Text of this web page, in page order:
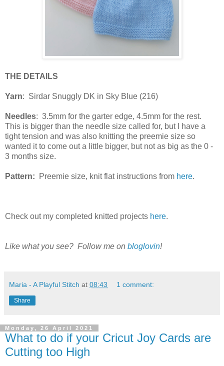
THE DETAILS
Yarn: Sirdar Snuggly DK in Sky Blue (216)
Needles: 3.5mm for the garter edge, 4.5mm for the rest.
This is bigger than the needle size called for, but I have a
tight tension and was also knitting the preemie size so
wanted it to come out a little bigger, but not as big as the 0 -
3 months size.
Pattern: Preemie size, knit flat instructions from here.
Check out my completed knitted projects here.
Like what you see? Follow me on bloglovin!
Maria - A Playful Stitch at 08:43 1 comment:
Share
Monday, 26 April 2021
What to do if your Cricut Joy Cards are
Cutting too High